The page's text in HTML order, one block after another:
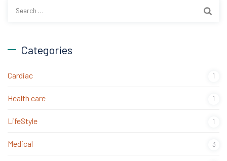
for:
Categories
Cardiac 1
Health care 1
LifeStyle 1
Medical 3